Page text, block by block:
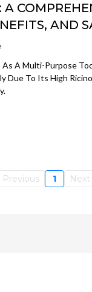
A
AND
A Multi-Purpose
Due To Its High
Previous 1 Next